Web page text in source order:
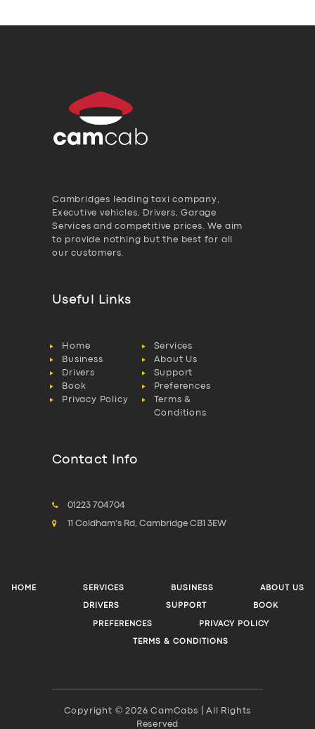
Cambridges leading taxi company,
Executive vehicles, Drivers, Garage
Services and competitive prices. We aim
to provide nothing but the best for all
our customers.
Useful Links
Home
Services
Business
About Us
Drivers
Support
Book
Preferences
Privacy Policy
Terms &
Conditions
Contact Info
01223 704704
11 Coldham's Rd, Cambridge CB1 3EW
HOME SERVICES BUSINESS ABOUT US
DRIVERS SUPPORT BOOK
PREFERENCES PRIVACY POLICY
TERMS & CONDITIONS
Copyright © 2026 CamCabs | All Rights
Reserved